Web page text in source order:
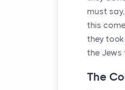
must
this
they
the Jews
The